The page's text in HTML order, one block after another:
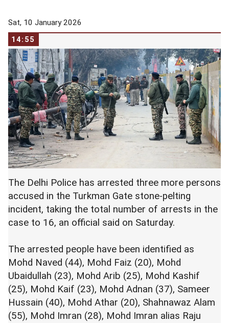
Sat, 10 January 2026
14:55
The Delhi Police has arrested three more persons
accused in the Turkman Gate stone-pelting
incident, taking the total number of arrests in the
case to 16, an official said on Saturday.
The arrested people have been identified as
Mohd Naved (44), Mohd Faiz (20), Mohd
Ubaidullah (23), Mohd Arib (25), Mohd Kashif
(25), Mohd Kaif (23), Mohd Adnan (37), Sameer
Hussain (40), Mohd Athar (20), Shahnawaz Alam
(55), Mohd Imran (28), Mohd Imran alias Raju